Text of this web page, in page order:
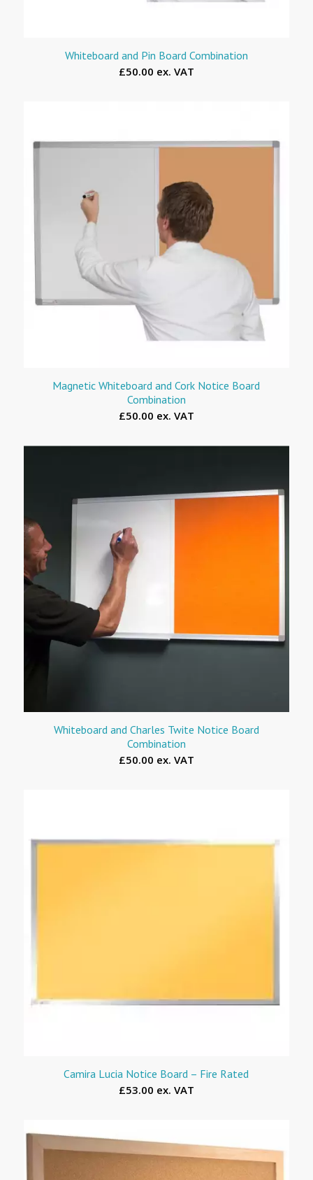
Whiteboard and Pin Board Combination
£50.00 ex. VAT
Magnetic Whiteboard and Cork Notice Board
Combination
£50.00 ex. VAT
Whiteboard and Charles Twite Notice Board
Combination
£50.00 ex. VAT
Camira Lucia Notice Board – Fire Rated
£53.00 ex. VAT